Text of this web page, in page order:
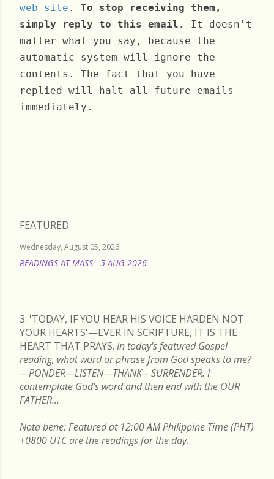
web site . To stop receiving them,
simply reply to this email.
It doesn't
matter what you say, because the
automatic system will ignore the
contents. The fact that you have
replied will halt all future emails
immediately.
FEATURED
Wednesday, August 05, 2026
READINGS AT MASS - 5 AUG 2026
3. 'TODAY, IF YOU HEAR HIS VOICE HARDEN NOT
YOUR HEARTS'—EVER IN SCRIPTURE, IT IS THE
HEART THAT PRAYS. In today's featured Gospel
reading, what word or phrase from God speaks to me?
—PONDER—LISTEN—THANK—SURRENDER. I
contemplate God's word and then end with the OUR
FATHER...
Nota bene: Featured at 12:00 AM Philippine Time (PHT)
+0800 UTC are the readings for the day.